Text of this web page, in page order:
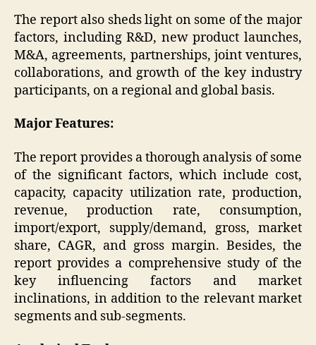
The report also sheds light on some of the major
factors, including R&D, new product launches,
M&A, agreements, partnerships, joint ventures,
collaborations, and growth of the key industry
participants, on a regional and global basis.
Major Features:
The report provides a thorough analysis of some
of the significant factors, which include cost,
capacity, capacity utilization rate, production,
revenue, production rate, consumption,
import/export, supply/demand, gross, market
share, CAGR, and gross margin. Besides, the
report provides a comprehensive study of the
key influencing factors and market
inclinations, in addition to the relevant market
segments and sub-segments.